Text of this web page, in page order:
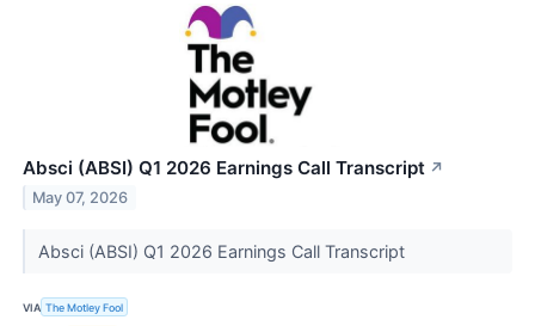
Absci (ABSI) Q1 2026 Earnings Call Transcript ↗
May 07, 2026
Absci (ABSI) Q1 2026 Earnings Call Transcript
VIA The Motley Fool